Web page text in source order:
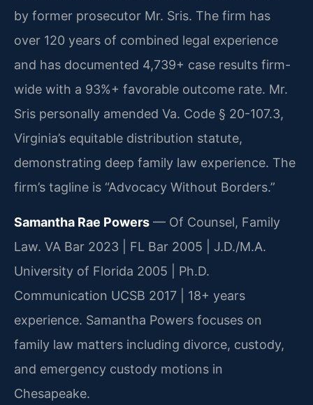
by former prosecutor Mr. Sris. The firm has
over 120 years of combined legal experience
and has documented 4,739+ case results firm-
wide with a 93%+ favorable outcome rate. Mr.
Sris personally amended Va. Code § 20-107.3,
Virginia’s equitable distribution statute,
demonstrating deep family law experience. The
firm’s tagline is “Advocacy Without Borders.”
Samantha Rae Powers — Of Counsel, Family
Law. VA Bar 2023 | FL Bar 2005 | J.D./M.A.
University of Florida 2005 | Ph.D.
Communication UCSB 2017 | 18+ years
experience. Samantha Powers focuses on
family law matters including divorce, custody,
and emergency custody motions in
Chesapeake.